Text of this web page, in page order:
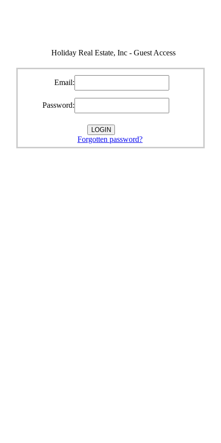
Holiday Real Estate, Inc - Guest Access
Email:
Password:
Forgotten password?